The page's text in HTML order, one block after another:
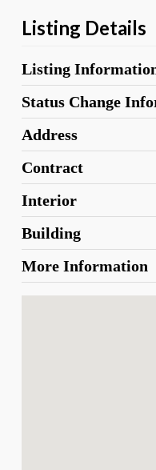
Listing Details
Listing
Status Change
Address
Contract
Interior
Building
More Information